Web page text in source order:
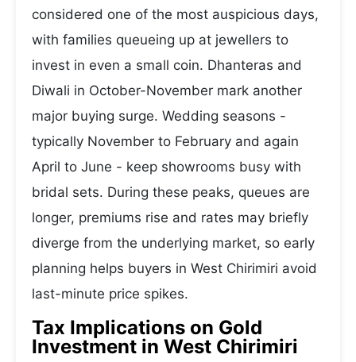
considered one of the most auspicious days,
with families queueing up at jewellers to
invest in even a small coin. Dhanteras and
Diwali in October-November mark another
major buying surge. Wedding seasons -
typically November to February and again
April to June - keep showrooms busy with
bridal sets. During these peaks, queues are
longer, premiums rise and rates may briefly
diverge from the underlying market, so early
planning helps buyers in West Chirimiri avoid
last-minute price spikes.
Tax Implications on Gold
Investment in West Chirimiri